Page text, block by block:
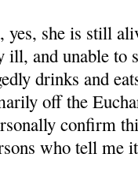
yes, she is still
ill, and unable to
drinks and
off the
confirm
who tell me